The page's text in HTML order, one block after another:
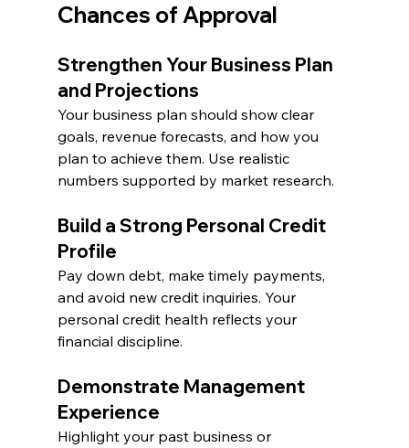
Chances of Approval
Strengthen Your Business Plan
and Projections
Your business plan should show clear
goals, revenue forecasts, and how you
plan to achieve them. Use realistic
numbers supported by market research.
Build a Strong Personal Credit
Profile
Pay down debt, make timely payments,
and avoid new credit inquiries. Your
personal credit health reflects your
financial discipline.
Demonstrate Management
Experience
Highlight your past business or